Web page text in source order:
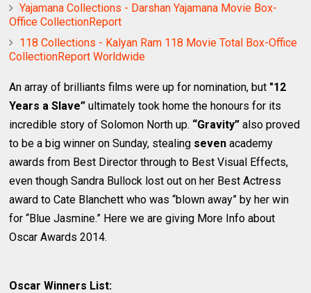
Yajamana Collections - Darshan Yajamana Movie Box-
Office CollectionReport
118 Collections - Kalyan Ram 118 Movie Total Box-Office
CollectionReport Worldwide
An array of brilliants films were up for nomination, but "12
Years a Slave” ultimately took home the honours for its
incredible story of Solomon North up. “Gravity” also proved
to be a big winner on Sunday, stealing sevenacademy
awards from Best Director through to Best Visual Effects,
even though Sandra Bullock lost out on her Best Actress
award to Cate Blanchett who was “blown away” by her win
for “Blue Jasmine.” Here we are giving More Info about
Oscar Awards 2014.
Oscar Winners List: